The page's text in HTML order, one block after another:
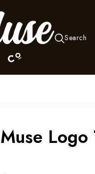
Search
Muse Logo